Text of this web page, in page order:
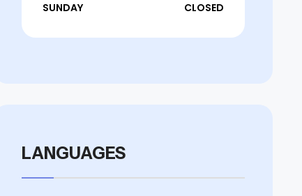
SUNDAY CLOSED
LANGUAGES